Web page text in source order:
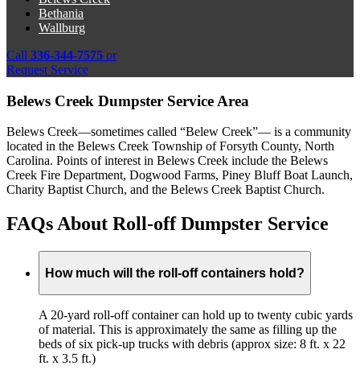
Bethania
Wallburg
Call 336-344-7575 or
Request Service
Belews Creek Dumpster Service Area
Belews Creek—sometimes called “Belew Creek”— is a community
located in the Belews Creek Township of Forsyth County, North
Carolina. Points of interest in Belews Creek include the Belews
Creek Fire Department, Dogwood Farms, Piney Bluff Boat Launch,
Charity Baptist Church, and the Belews Creek Baptist Church.
FAQs About Roll-off Dumpster Service
How much will the roll-off containers hold?
A 20-yard roll-off container can hold up to twenty cubic yards
of material. This is approximately the same as filling up the
beds of six pick-up trucks with debris (approx size: 8 ft. x 22
ft. x 3.5 ft.)